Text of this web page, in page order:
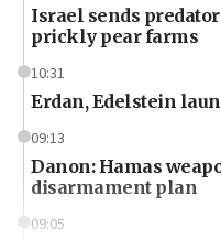
Israel sends
prickly pear farms
10:31
Erdan, Edelstein
09:13
Danon: Hamas
disarmament plan
09:05